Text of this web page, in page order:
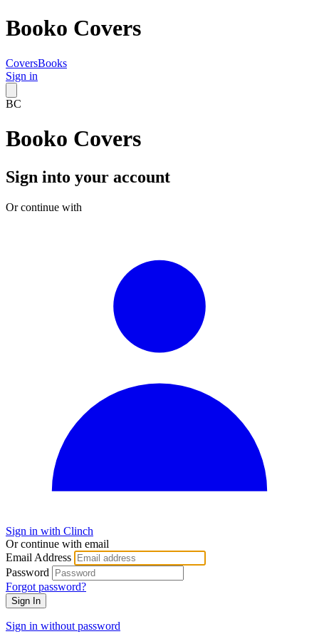
Booko Covers
CoversBooks
Sign in
BC
Booko Covers
Sign into your account
Or continue with
Sign in with Clinch
Or continue with email
Email Address
Password
Forgot password?
Sign In
Sign in without password